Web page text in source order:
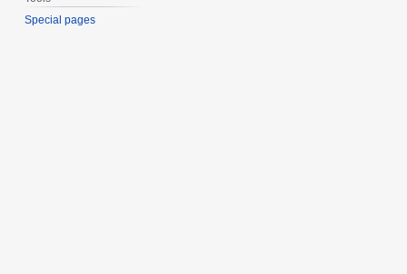
Special pages